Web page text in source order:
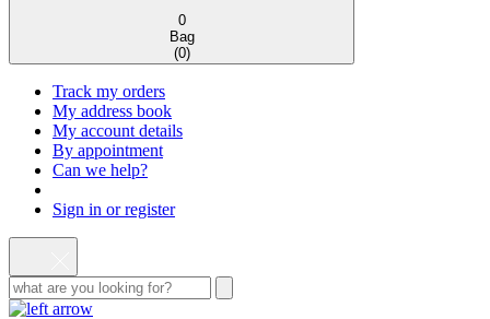
0
Bag
(0)
Track my orders
My address book
My account details
By appointment
Can we help?
Sign in or register